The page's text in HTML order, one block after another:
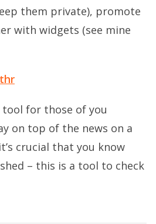
them private), promote
with widgets (see mine
tool for those of you
on top of the news on a
crucial that you know
– this is a tool to check